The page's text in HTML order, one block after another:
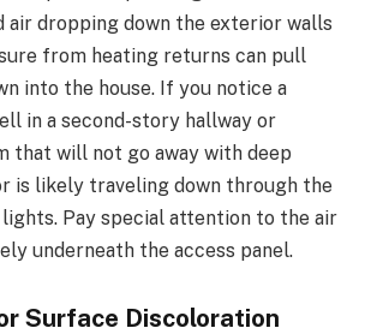
air dropping down the exterior walls
from heating returns can pull
into the house. If you notice a
in a second-story hallway or
that will not go away with deep
is likely traveling down through the
Pay special attention to the air
underneath the access panel.
Surface Discoloration